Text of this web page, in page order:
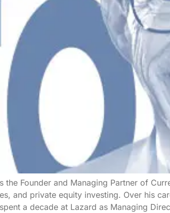
the Founder and Managing Partner of
and private equity investing. Over his
a decade at Lazard as Managing